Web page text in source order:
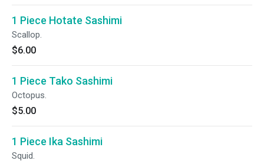
1 Piece Hotate Sashimi
Scallop.
$6.00
1 Piece Tako Sashimi
Octopus.
$5.00
1 Piece Ika Sashimi
Squid.